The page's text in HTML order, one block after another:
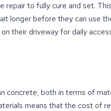
repair to fully cure and set.
longer before they can use
their driveway for daily
both in terms of
means that the cost of